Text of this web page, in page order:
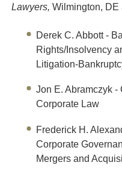
Lawyers, Wilmington, DE
Derek C. Abbott-
Rights/Insolvency
Litigation-
Jon E. Abramczyk -
Corporate Law
Frederick H.
Corporate
Mergers and